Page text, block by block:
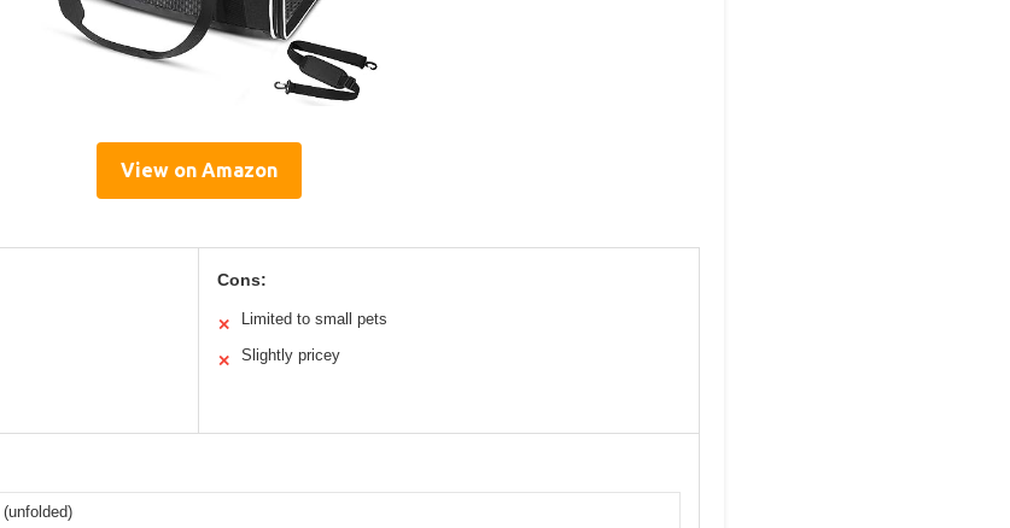
View on Amazon
Cons:
✕ Limited to small pets
✕ Slightly pricey